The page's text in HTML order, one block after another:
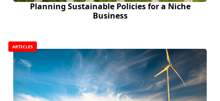
Planning Sustainable Policies for a Niche
Business
ARTICLES